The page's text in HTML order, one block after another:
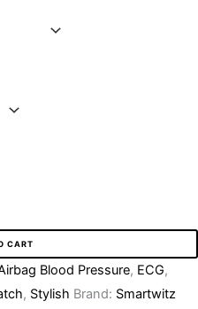
CART
Blood Pressure, ECG,
, Stylish Brand: Smartwitz